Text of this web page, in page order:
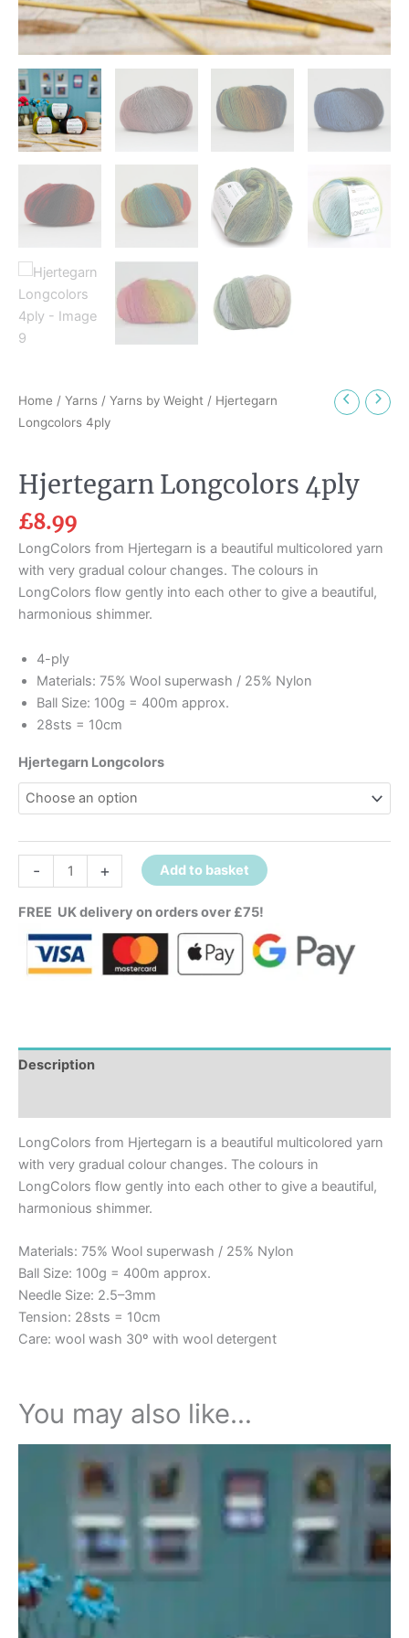
Home / Yarns / Yarns by Weight / Hjertegarn
Longcolors 4ply
Hjertegarn Longcolors 4ply
£8.99
LongColors from Hjertegarn is a beautiful multicolored yarn
with very gradual colour changes. The colours in
LongColors flow gently into each other to give a beautiful,
harmonious shimmer.
4-ply
Materials: 75% Wool superwash / 25% Nylon
Ball Size: 100g = 400m approx.
28sts = 10cm
Hjertegarn Longcolors
- + Add to basket
FREE UK delivery on orders over £75!
Description
LongColors from Hjertegarn is a beautiful multicolored yarn
with very gradual colour changes. The colours in
LongColors flow gently into each other to give a beautiful,
harmonious shimmer.
Materials: 75% Wool superwash / 25% Nylon
Ball Size: 100g = 400m approx.
Needle Size: 2.5–3mm
Tension: 28sts = 10cm
Care: wool wash 30º with wool detergent
You may also like…
product
has
multiple
variants.